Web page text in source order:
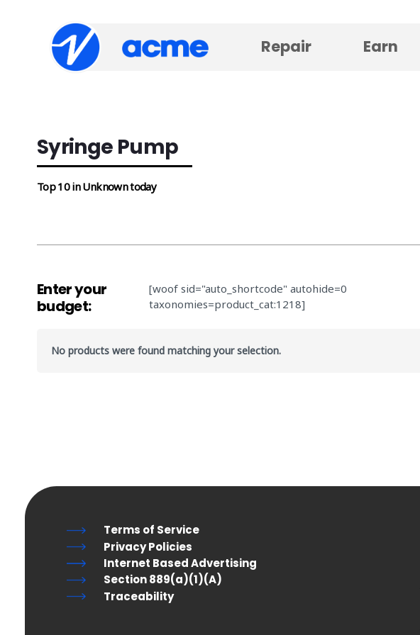
Repair Earn
Syringe Pump
Top 10 in Unknown today
Enter your
budget:
[woof sid="auto_shortcode" autohide=0
taxonomies=product_cat:1218]
No products were found matching your selection.
Terms of Service
Privacy Policies
Internet Based Advertising
Section 889(a)(1)(A)
Traceability